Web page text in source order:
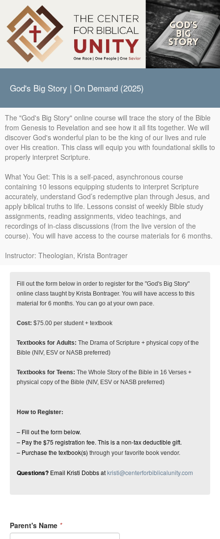
God's Big Story | On Demand (2025)
The "God's Big Story" online course will trace the story of the Bible
from Genesis to Revelation and see how it all fits together. We will
discover God's wonderful plan to be the king of our lives and rule
over His creation. This class will equip you with foundational skills to
properly interpret Scripture.
What You Get: This is a self-paced, asynchronous course
containing 10 lessons equipping students to interpret Scripture
accurately, understand God’s redemptive plan through Jesus, and
apply biblical truths to life. Lessons consist of weekly Bible study
assignments, reading assignments, video teachings, and
recordings of in-class discussions (from the live version of the
course). You will have access to the course materials for 6 months.
Instructor: Theologian, Krista Bontrager
Fill out the form below in order to register for the "God's Big Story"
online class taught by Krista Bontrager. You will have access to this
material for 6 months. You can go at your own pace.
Cost: $75.00 per student + textbook
Textbooks for Adults: The Drama of Scripture + physical copy of the
Bible (NIV, ESV or NASB preferred)
Textbooks for Teens: The Whole Story of the Bible in 16 Verses +
physical copy of the Bible (NIV, ESV or NASB preferred)
How to Register:
– Fill out the form below.
– Pay the $75 registration fee. This is a non-tax deductible gift.
– Purchase the textbook(s) through your favorite book vendor.
Questions? Email Kristi Dobbs atkristi@centerforbiblicalunity.com
Parent's Name *